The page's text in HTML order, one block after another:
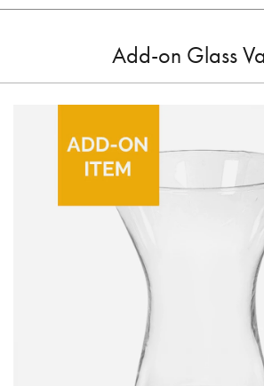
Add-on Glass